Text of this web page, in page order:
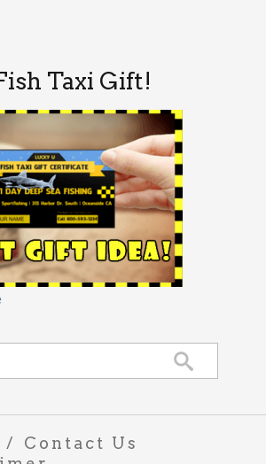
Taxi Gift!
Contact Us